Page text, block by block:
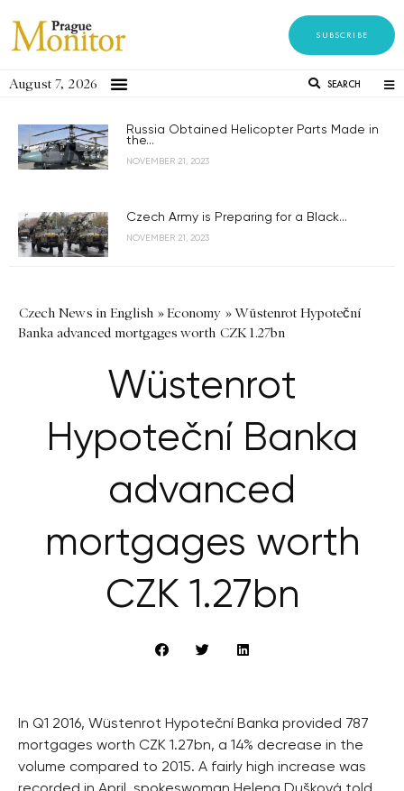
SUBSCRIBE
August 7, 2026 SEARCH
Russia Obtained Helicopter Parts Made in
the...
NOVEMBER 21, 2023
Czech Army is Preparing for a Black...
NOVEMBER 21, 2023
Czech News in English »Economy »Wüstenrot Hypoteční
Banka advanced mortgages worth CZK 1.27bn
Wüstenrot
Hypoteční Banka
advanced
mortgages worth
CZK 1.27bn
In Q1 2016, Wüstenrot Hypoteční Banka provided 787
mortgages worth CZK 1.27bn, a 14% decrease in the
volume compared to 2015. A fairly high increase was